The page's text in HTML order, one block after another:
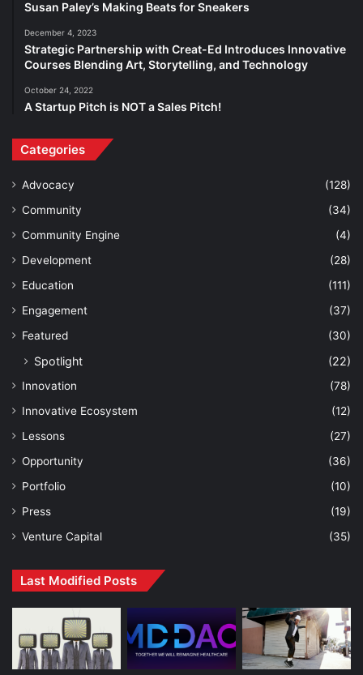
Susan Paley’s Making Beats for Sneakers
December 4, 2023
Strategic Partnership with Creat-Ed Introduces Innovative
Courses Blending Art, Storytelling, and Technology
October 24, 2022
A Startup Pitch is NOT a Sales Pitch!
Categories
Advocacy
(128)
Community
(34)
Community Engine
(4)
Development
(28)
Education
(111)
Engagement
(37)
Featured
(30)
Spotlight (22)
Innovation
(78)
Innovative Ecosystem
(12)
Lessons
(27)
Opportunity
(36)
Portfolio
(10)
Press
(19)
Venture Capital
(35)
Last Modified Posts